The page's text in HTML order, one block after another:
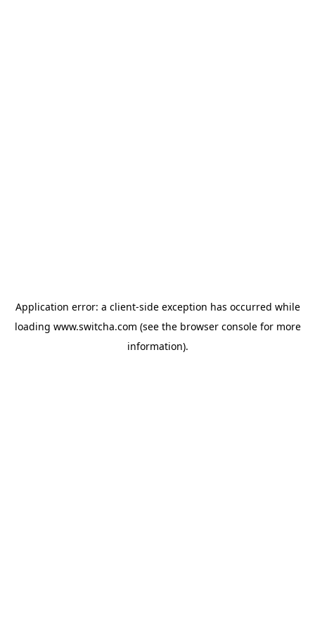
Application error: a client-side exception has occurred while
loading www.switcha.com (see the browser consolefor more
information).